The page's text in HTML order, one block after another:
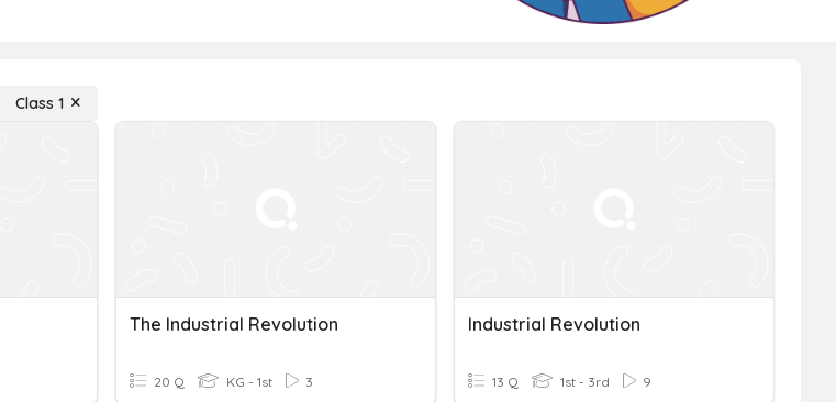
Class 1
The Industrial Revolution
20 Q KG - 1st 3
Industrial Revolution
13 Q 1st - 3rd 9